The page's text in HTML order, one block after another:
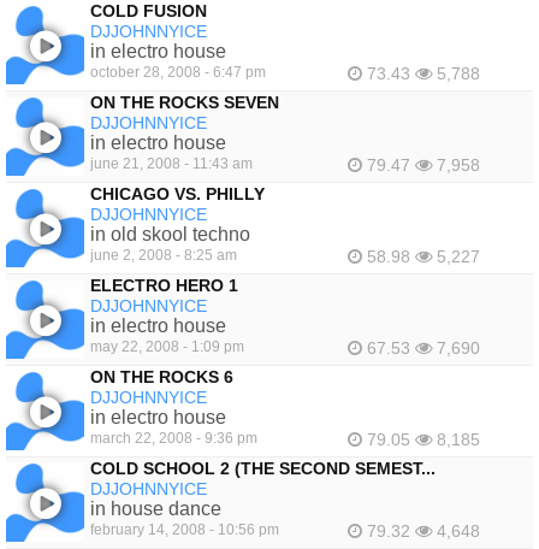
COLD FUSION
DJJOHNNYICE
in electro house
october 28, 2008 - 6:47 pm 73.43
5,788
ON THE ROCKS SEVEN
DJJOHNNYICE
in electro house
june 21, 2008 - 11:43 am 79.47
7,958
CHICAGO VS. PHILLY
DJJOHNNYICE
in old skool techno
june 2, 2008 - 8:25 am 58.98
5,227
ELECTRO HERO 1
DJJOHNNYICE
in electro house
may 22, 2008 - 1:09 pm 67.53
7,690
ON THE ROCKS 6
DJJOHNNYICE
in electro house
march 22, 2008 - 9:36 pm 79.05
8,185
COLD SCHOOL 2 (THE SECOND SEMEST...
DJJOHNNYICE
in house dance
february 14, 2008 - 10:56 pm 79.32
4,648